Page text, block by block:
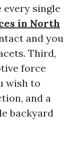
every single
in North
and you
Third,
force
wish to
and a
backyard